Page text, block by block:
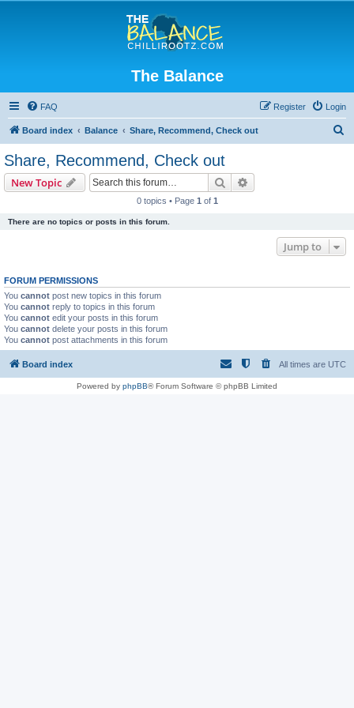
The Balance
FAQ Login
Register
Board index Balance Share, Recommend, Check out
Share, Recommend, Check out
New Topic Search
0 topics • Page 1 of 1
There are no topics or posts in this forum.
Jump to
FORUM PERMISSIONS
You cannot post new topics in this forum
You cannot reply to topics in this forum
You cannot edit your posts in this forum
You cannot delete your posts in this forum
You cannot post attachments in this forum
Board index All times are UTC
Powered by phpBB® Forum Software © phpBB Limited